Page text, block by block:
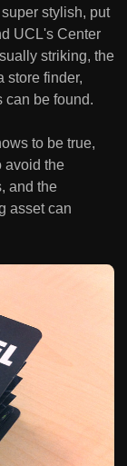
stylish, put
UCL's Center
striking, the
store finder,
can be found.
to be true,
avoid the
and the
asset can